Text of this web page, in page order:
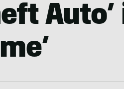
Auto’